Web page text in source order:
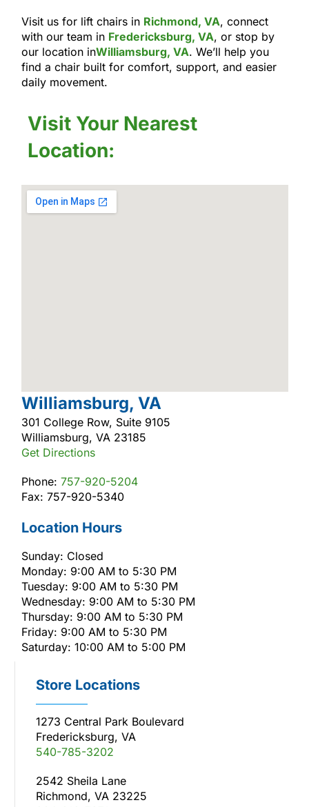
Visit us for lift chairs in Richmond, VA, connect
with our team in Fredericksburg, VA, or stop by
our location inWilliamsburg, VA. We’ll help you
find a chair built for comfort, support, and easier
daily movement.
Visit Your Nearest
Location:
Williamsburg, VA
301 College Row, Suite 9105
Williamsburg, VA 23185
Get Directions
Phone: 757-920-5204
Fax: 757-920-5340
Location Hours
Sunday: Closed
Monday: 9:00 AM to 5:30 PM
Tuesday: 9:00 AM to 5:30 PM
Wednesday: 9:00 AM to 5:30 PM
Thursday: 9:00 AM to 5:30 PM
Friday: 9:00 AM to 5:30 PM
Saturday: 10:00 AM to 5:00 PM
Store Locations
1273 Central Park Boulevard
Fredericksburg, VA
540-785-3202
2542 Sheila Lane
Richmond, VA 23225